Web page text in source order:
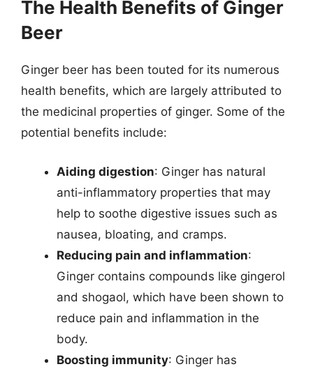
The Health Benefits of Ginger
Beer
Ginger beer has been touted for its numerous
health benefits, which are largely attributed to
the medicinal properties of ginger. Some of the
potential benefits include:
Aiding digestion: Ginger has natural
anti-inflammatory properties that may
help to soothe digestive issues such as
nausea, bloating, and cramps.
Reducing pain and inflammation:
Ginger contains compounds like gingerol
and shogaol, which have been shown to
reduce pain and inflammation in the
body.
Boosting immunity: Ginger has